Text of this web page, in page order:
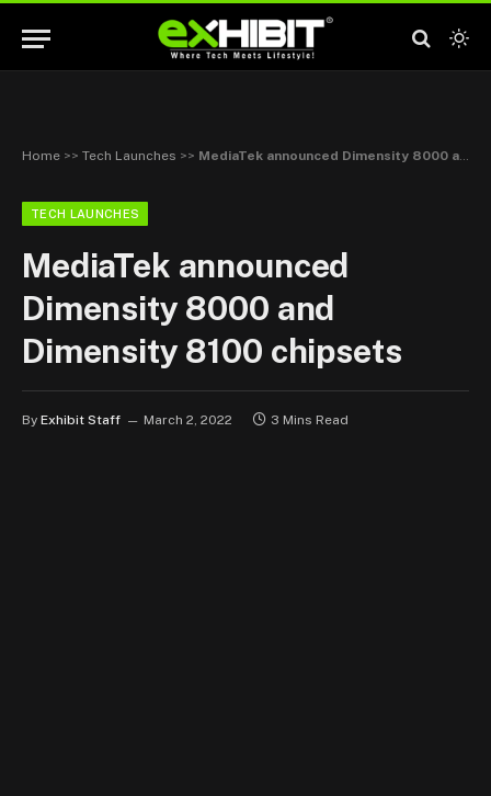
Home >> Tech Launches >> MediaTek announced Dimensity 8000 and Dimensity 8100 chipsets
TECH LAUNCHES
MediaTek announced
Dimensity 8000 and
Dimensity 8100 chipsets
By Exhibit Staff March 2, 2022 3 Mins Read